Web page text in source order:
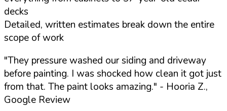
decks
Detailed, written estimates break down the entire
scope of work
"They pressure washed our siding and driveway
before painting. I was shocked how clean it got just
from that. The paint looks amazing." - Hooria Z.,
Google Review